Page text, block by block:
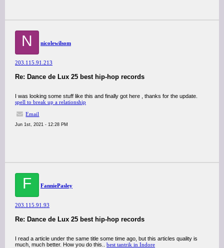
N nicolewilsom
203.115.91.213
Re: Dance de Lux 25 best hip-hop records
I was looking some stuff like this and finally got here , thanks for the update.
spell to break up a relationship
Email
Jun 1st, 2021 - 12:28 PM
F FanniePasley
203.115.91.93
Re: Dance de Lux 25 best hip-hop records
I read a article under the same title some time ago, but this articles quality is
much, much better. How you do this.. best tantrik in Indore